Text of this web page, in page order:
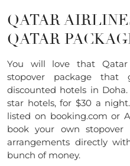
QATAR
QATAR
You will love that
stopover package that
discounted hotels in
star hotels, for $30 a
listed on booking.com or
book your own
arrangements directly
bunch of money.